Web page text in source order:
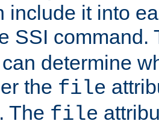
include it into
SSI command.
determine
the file
The file